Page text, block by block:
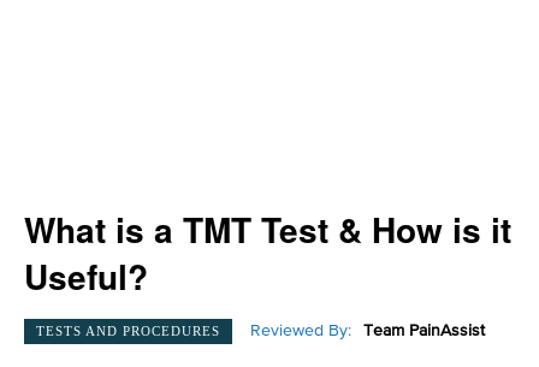
What is a TMT Test & How is it
Useful?
TESTS AND PROCEDURES Reviewed By: Team PainAssist